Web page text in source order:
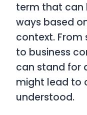
term that can
ways based
context.
to business
can stand for
might lead to
understood.